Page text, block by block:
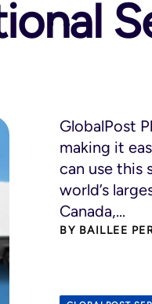
GlobalPost
making it
can use this
world’s
Canada,...
BY BAILLEE